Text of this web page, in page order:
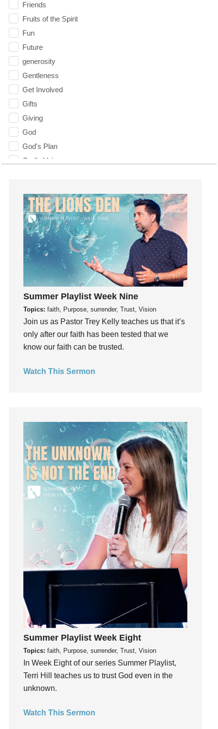
Friends
Fruits of the Spirit
Fun
Future
generosity
Gentleness
Get Involved
Gifts
Giving
God
God's Plan
God's Voice
Grace
Gratefulness
Gratitude
Grief
Groups
Growth
Guest Speaker
Guilt
hardship
Hearing From God
Holidays
How To Be Rich
Humility
idols
Influence
insecurity
Inside out
Instruments
invite
Jesus
Joy
kids
Kindness
Leadership
learning
Lifechange
listening
Summer Playlist Week Nine
Topics: faith, Purpose, surrender, Trust, Vision
Join us as Pastor Trey Kelly teaches us that it’s
only after our faith has been tested that we
know our faith can be trusted.
Watch This Sermon
Summer Playlist Week Eight
Topics: faith, Purpose, surrender, Trust, Vision
In Week Eight of our series Summer Playlist,
Terri Hill teaches us to trust God even in the
unknown.
Watch This Sermon